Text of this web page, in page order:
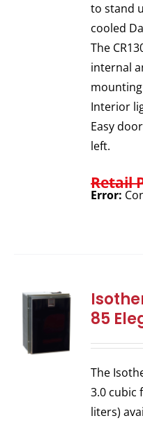
to stand
cooled
The
internal
Interior
Easy
left.
Retail
Error:
85
The
3.0 cubic
liters)